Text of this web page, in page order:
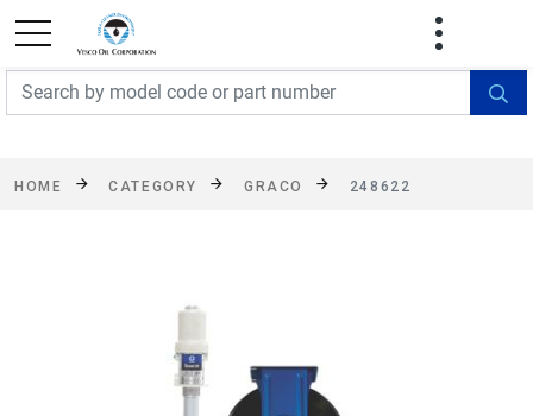
FREE SHIPPING On Orders Over $499!
exclusions apply. See details
HOME CATEGORY GRACO 248622